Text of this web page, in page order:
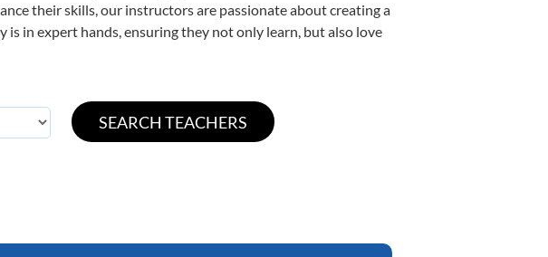
their skills, our instructors are passionate about creating a
in expert hands, ensuring they not only learn, but also love